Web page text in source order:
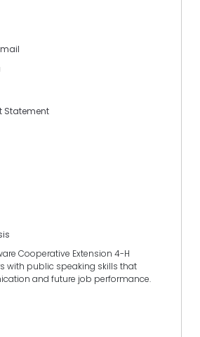
Statement
Cooperative Extension 4-H
with public speaking skills that
and future job performance.